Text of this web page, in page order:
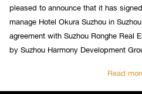
pleased to announce that it has
manage Hotel Okura Suzhou in
agreement with Suzhou Ronghe Real
by Suzhou Harmony Development
(from left) Makoto Fukagawa,
Read